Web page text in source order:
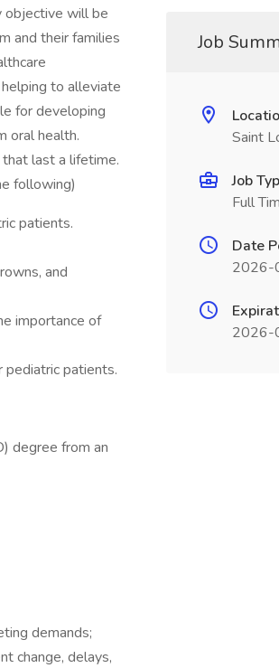
objective will be
and their families
to alleviate
for developing
oral health.
last a lifetime.
following)
patients.
and
importance of
patients.
degree from an
demands;
change, delays,
Job
Saint
Job
Full
Date
2026-
2026-